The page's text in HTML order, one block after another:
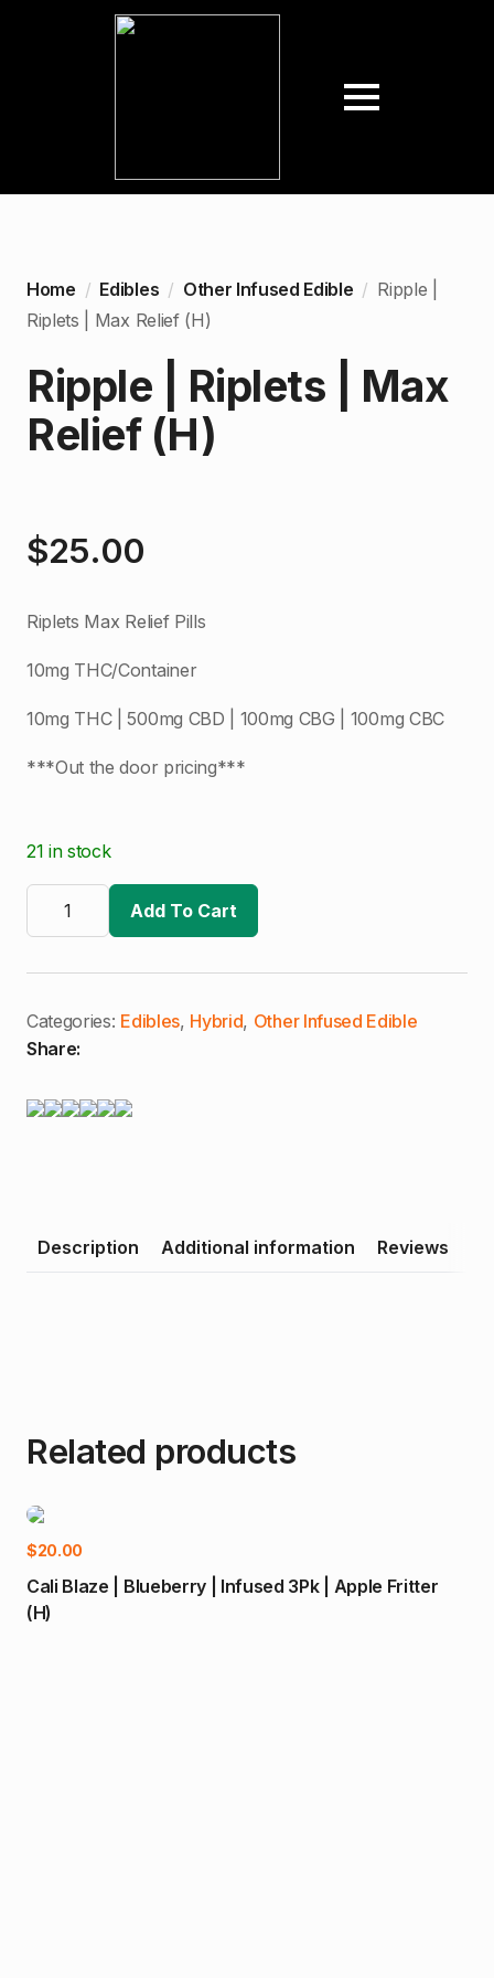
Home Edibles Other Infused Edible
Ripple |
Riplets | Max Relief (H)
Ripple | Riplets | Max
Relief (H)
$25.00
Riplets Max Relief Pills
10mg THC/Container
10mg THC | 500mg CBD | 100mg CBG | 100mg CBC
***Out the door pricing***
21 in stock
Ripple
Relief
quantity
Add To Cart
Categories: Edibles, Hybrid, Other Infused Edible
Share:
Description Additional information Reviews
Related products
$20.00
Cali Blaze | Blueberry | Infused 3Pk | Apple Fritter
(H)